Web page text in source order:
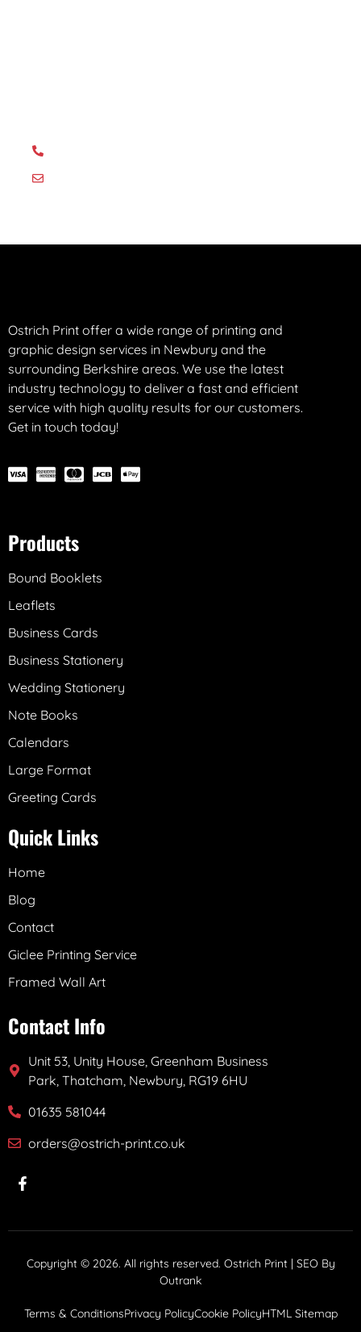
Ostrich Print offer a wide range of printing and
graphic design services in Newbury and the
surrounding Berkshire areas. We use the latest
industry technology to deliver a fast and efficient
service with high quality results for our customers.
Get in touch today!
Products
Bound Booklets
Leaflets
Business Cards
Business Stationery
Wedding Stationery
Note Books
Calendars
Large Format
Greeting Cards
Quick Links
Home
Blog
Contact
Giclee Printing Service
Framed Wall Art
Contact Info
Unit 53, Unity House, Greenham Business
Park, Thatcham, Newbury, RG19 6HU
01635 581044
orders@ostrich-print.co.uk
Copyright © 2026. All rights reserved. Ostrich Print | SEO By
Outrank
Terms & ConditionsPrivacy PolicyCookie PolicyHTML Sitemap